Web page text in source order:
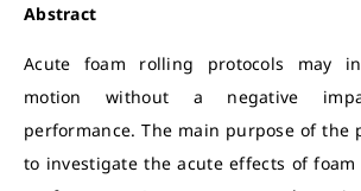
Abstract
Acute foam rolling protocols may
motion without a negative
performance. The main purpose of the
to investigate the acute effects of